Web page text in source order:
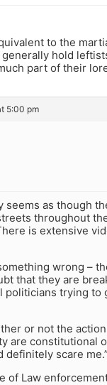
to the
hold
part of their
5:00 pm
seems as though
throughout
is extensive
wrong –
that they are
politicians trying to
or not the
are constitutional
definitely scare me.”
of Law